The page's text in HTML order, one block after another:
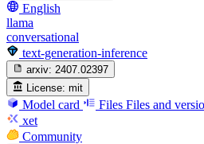
English
llama
conversational
text-generation-inference
arxiv: 2407.02397
License: mit
Model card Files Files and
xet
Community